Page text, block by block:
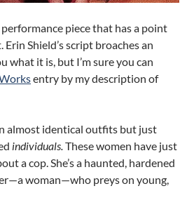
piece that has a point
Shield’s script broaches an
what it is, but I’m sure you can
entry by my description of
almost identical outfits but just
individuals.These women have just
a cop. She’s a haunted, hardened
woman—who preys on young,